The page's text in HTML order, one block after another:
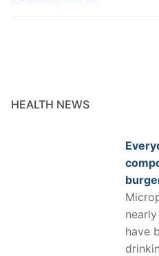
HEALTH NEWS
have